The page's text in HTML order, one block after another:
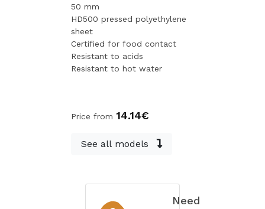
50 mm
HD500 pressed polyethylene
sheet
Certified for food contact
Resistant to acids
Resistant to hot water
Price from 14.14€
See all models
Need